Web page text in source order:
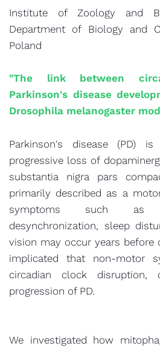
Institute of Zoology and
Department of Biology and
Poland
"The link between
Parkinson's disease
Drosophila melanogaster
Parkinson's disease (PD)
progressive loss of
substantia nigra pars
primarily described as a
symptoms such as
desynchronization, sleep
vision may occur years before
implicated that non-motor
circadian clock disruption,
progression of PD.
We investigated how